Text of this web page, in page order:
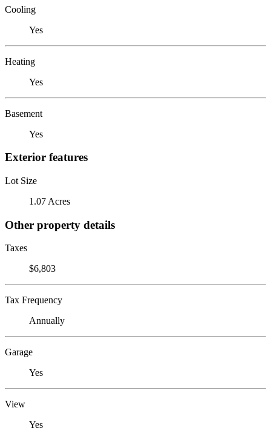
Cooling
Yes
Heating
Yes
Basement
Yes
Exterior features
Lot Size
1.07 Acres
Other property details
Taxes
$6,803
Tax Frequency
Annually
Garage
Yes
View
Yes